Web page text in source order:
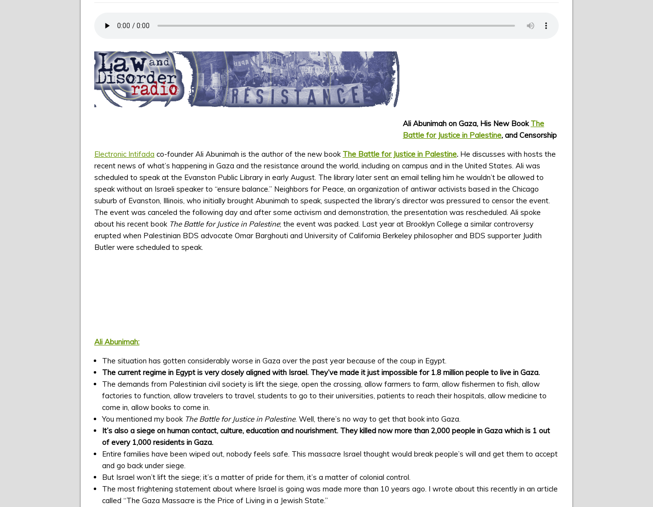
Ali Abunimah on Gaza, His New BookThe
Battle for Justice in Palestine, and Censorship
Electronic Intifada co-founder Ali Abunimah is the author of the new book The Battle for Justice in Palestine. He discusses with hosts the
recent news of what’s happening in Gaza and the resistance around the world, including on campus and in the United States. Ali was
scheduled to speak at the Evanston Public Library in early August. The library later sent an email telling him he wouldn’t be allowed to
speak without an Israeli speaker to “ensure balance.” Neighbors for Peace, an organization of antiwar activists based in the Chicago
suburb of Evanston, Illinois, who initially brought Abunimah to speak, suspected the library’s director was pressured to censor the event.
The event was canceled the following day and after some activism and demonstration, the presentation was rescheduled. Ali spoke
about his recent book The Battle for Justice in Palestine; the event was packed. Last year at Brooklyn College a similar controversy
erupted when Palestinian BDS advocate Omar Barghouti and University of California Berkeley philosopher and BDS supporter Judith
Butler were scheduled to speak.
Ali Abunimah:
The situation has gotten considerably worse in Gaza over the past year because of the coup in Egypt.
The current regime in Egypt is very closely aligned with Israel. They’ve made it just impossible for 1.8 million people to live in Gaza.
The demands from Palestinian civil society is lift the siege, open the crossing, allow farmers to farm, allow fishermen to fish, allow
factories to function, allow travelers to travel, students to go to their universities, patients to reach their hospitals, allow medicine to
come in, allow books to come in.
You mentioned my book The Battle for Justice in Palestine. Well, there’s no way to get that book into Gaza.
It’s also a siege on human contact, culture, education and nourishment. They killed now more than 2,000 people in Gaza which is 1 out
of every 1,000 residents in Gaza.
Entire families have been wiped out, nobody feels safe. This massacre Israel thought would break people’s will and get them to accept
and go back under siege.
But Israel won’t lift the siege; it’s a matter of pride for them, it’s a matter of colonial control.
The most frightening statement about where Israel is going was made more than 10 years ago. I wrote about this recently in an article
called “The Gaza Massacre is the Price of Living in a Jewish State.”